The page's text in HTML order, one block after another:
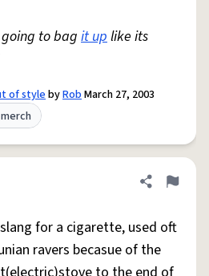
to bag it uplike its
of stylebyRobMarch 27, 2003
Share
Flag
for a cigarette, used oft
ravers becasue of the